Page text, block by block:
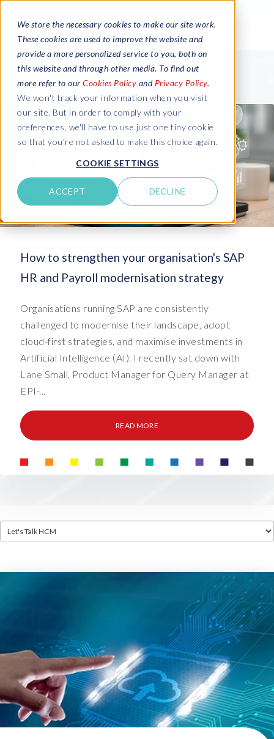
We store the necessary cookies to make our site work.
These cookies are used to improve the website and
provide a more personalized service to you, both on
this website and through other media. To find out
more refer to our Cookies Policy and Privacy Policy.
We won't track your information when you visit
our site. But in order to comply with your
preferences, we'll have to use just one tiny cookie
so that you're not asked to make this choice again.
COOKIE SETTINGS
ACCEPT DECLINE
How to strengthen your organisation's SAP
HR and Payroll modernisation strategy
Organisations running SAP are consistently
challenged to modernise their landscape, adopt
cloud-first strategies, and maximise investments in
Artificial Intelligence (AI). I recently sat down with
Lane Small, Product Manager for Query Manager at
EPI-...
READ MORE